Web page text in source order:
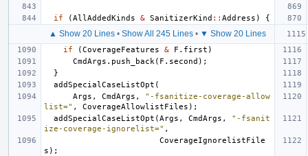
if (AllAddedKinds & SanitizerKind :: Address ) {
▲ Show 20 Lines • Show All 245 Lines • ▼ Show 20 Lines
if (CoverageFeatures & F . first )
CmdArgs . push_back ( F . second );
}
addSpecialCaseListOpt (
Args , CmdArgs ,
"-fsanitize-coverage-allow
list=" , CoverageAllowlistFiles );
addSpecialCaseListOpt (Args , CmdArgs ,
"-fsanit
ize-coverage-ignorelist=" ,
CoverageIgnorelistFile
s );